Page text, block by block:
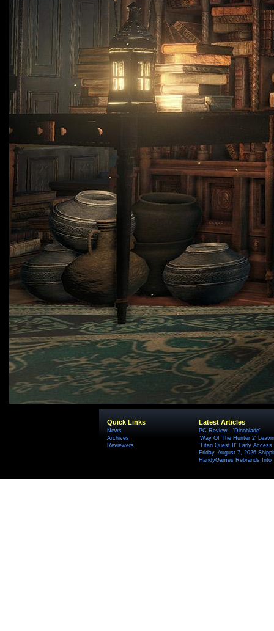
Quick Links
News
Archives
Reviewers
Latest Articles
PC Review - 'Dinoblade'
'Way Of The Hunter 2'
'Titan Quest II' Early Access
Friday, August 7, 2026
HandyGames Rebrands